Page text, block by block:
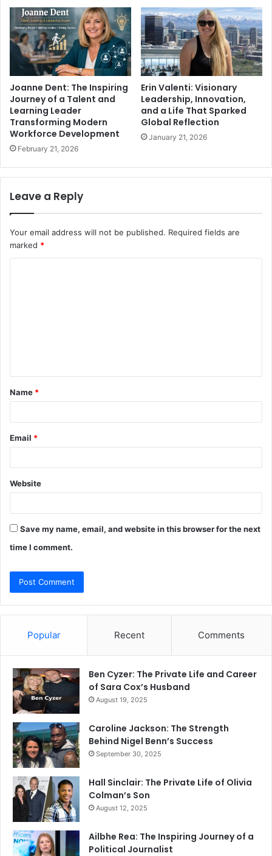
Joanne Dent: The Inspiring
Journey of a Talent and
Learning Leader
Transforming Modern
Workforce Development
February 21, 2026
Erin Valenti: Visionary
Leadership, Innovation,
and a Life That Sparked
Global Reflection
January 21, 2026
Leave a Reply
Your email address will not be published. Required fields are
marked *
t
*
Name *
Email *
Website
Save my name, email, and website in this browser for the next
time I comment.
Popular Recent Comments
Ben Cyzer: The Private Life and Career
of Sara Cox’s Husband
August 19, 2025
Caroline Jackson: The Strength
Behind Nigel Benn’s Success
September 30, 2025
Hall Sinclair: The Private Life of Olivia
Colman’s Son
August 12, 2025
Ailbhe Rea: The Inspiring Journey of a
Political Journalist